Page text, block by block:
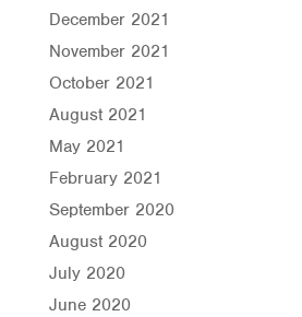
December 2021
November 2021
October 2021
August 2021
May 2021
February 2021
September 2020
August 2020
July 2020
June 2020